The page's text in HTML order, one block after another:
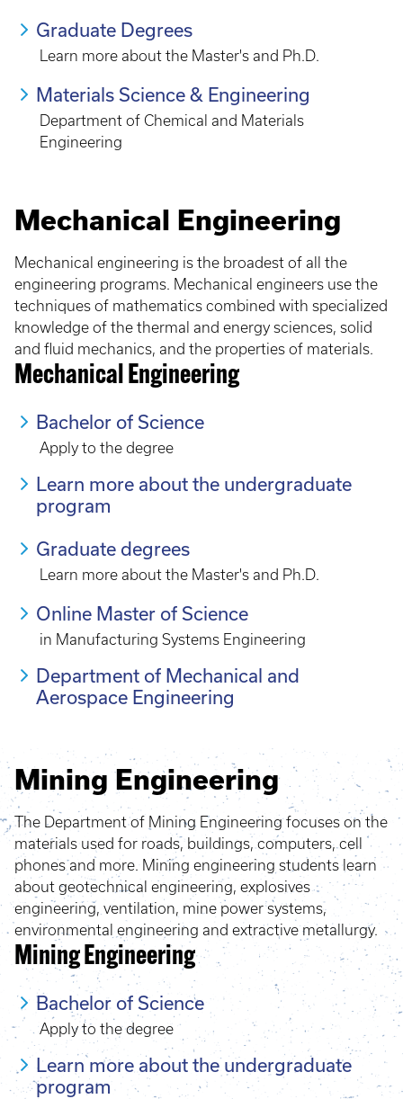
Graduate Degrees
Learn more about the Master's and Ph.D.
Materials Science & Engineering
Department of Chemical and Materials
Engineering
Mechanical Engineering
Mechanical engineering is the broadest of all the
engineering programs. Mechanical engineers use the
techniques of mathematics combined with specialized
knowledge of the thermal and energy sciences, solid
and fluid mechanics, and the properties of materials.
Mechanical Engineering
Bachelor of Science
Apply to the degree
Learn more about the undergraduate
program
Graduate degrees
Learn more about the Master's and Ph.D.
Online Master of Science
in Manufacturing Systems Engineering
Department of Mechanical and
Aerospace Engineering
Mining Engineering
The Department of Mining Engineering focuses on the
materials used for roads, buildings, computers, cell
phones and more. Mining engineering students learn
about geotechnical engineering, explosives
engineering, ventilation, mine power systems,
environmental engineering and extractive metallurgy.
Mining Engineering
Bachelor of Science
Apply to the degree
Learn more about the undergraduate
program